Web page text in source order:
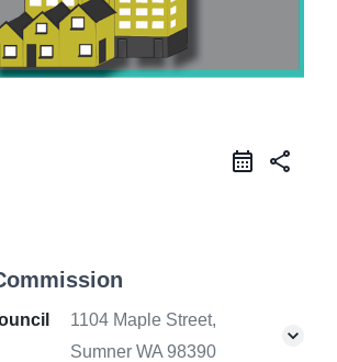
share
1104 Maple Street,
Sumner WA 98390